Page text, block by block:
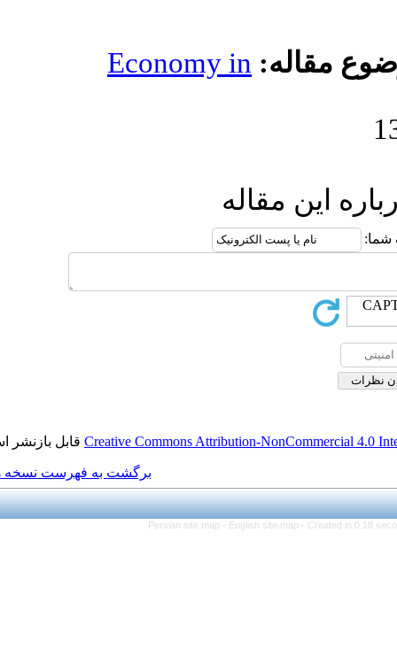
Economy
Creative Commonsقابل بازنشر است.
برگشت به فهرست نسخه ها
Persian site map -